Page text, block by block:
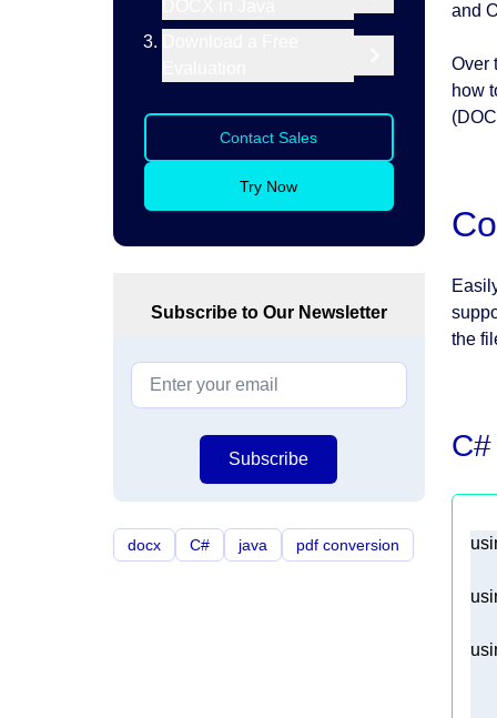
Contact Sales
Try Now
docx C# java pdf conversion
Subscribe to Our Newsletter
Subscribe
and
Over
how
the